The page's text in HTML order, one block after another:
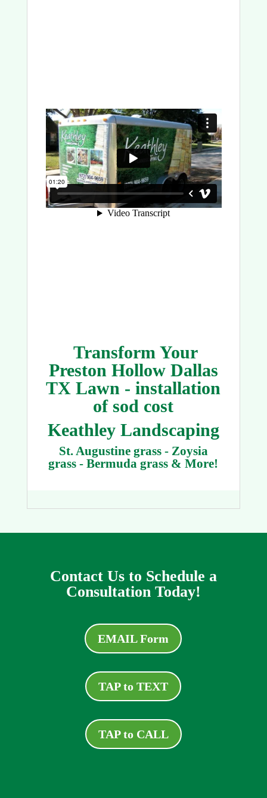
Transform Your
Preston Hollow Dallas
TX Lawn - installation
of sod cost
Keathley Landscaping
St. Augustine grass - Zoysia
grass - Bermuda grass & More!
Contact Us to Schedule a
Consultation Today!
EMAIL Form
TAP to TEXT
TAP to CALL